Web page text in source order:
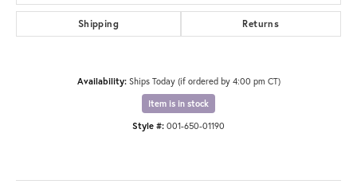
Shipping Returns
Availability: Ships Today (if ordered by 4:00 pm CT)
Item is in stock
Style #: 001-650-01190